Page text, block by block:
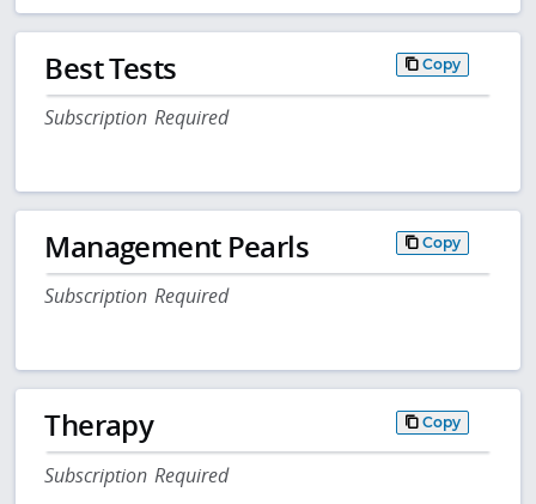
Best Tests Copy
Subscription Required
Management Pearls Copy
Subscription Required
Therapy Copy
Subscription Required